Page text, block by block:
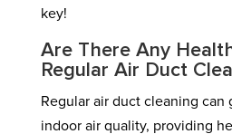
key!
Are There Any
Regular Air Duct
Regular air duct cleaning can
indoor air quality, providing